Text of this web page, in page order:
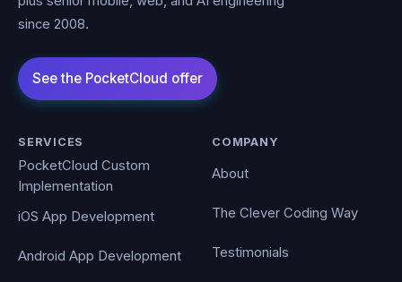
since 2008.
SERVICES
PocketCloud Custom
Implementation
iOS App Development
Android App Development
COMPANY
About
The Clever Coding Way
Testimonials